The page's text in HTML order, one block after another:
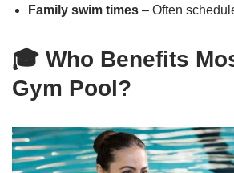
Family swim times – Often
🎓 Who Benefits
Gym Pool?